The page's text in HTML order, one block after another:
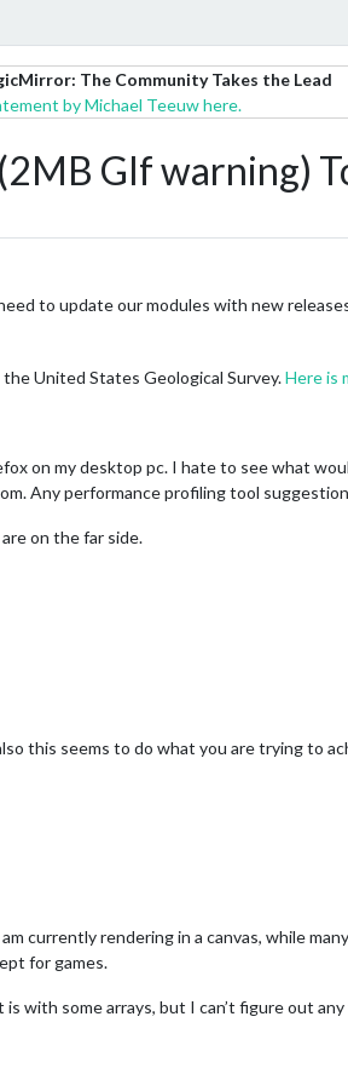
The Community Takes the Lead
by Michael Teeuw here.
GIf warning)
to update our modules with new
United States Geological Survey.Here is
on my desktop pc. I hate to see what
Any performance profiling tool
on the far side.
this seems to do what you are trying to
currently rendering in a canvas, while
for games.
with some arrays, but I can’t figure out